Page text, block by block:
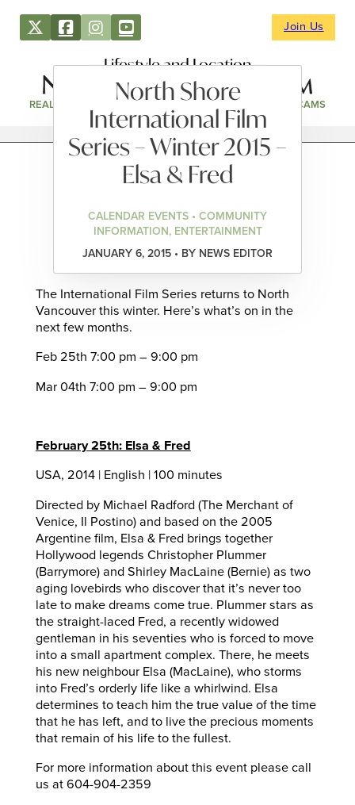
Join Us
Lifestyle and Location
REAL ESTATE DIRECTORY NEWS & EVENTS WEBCAMS
North Shore
International Film
Series – Winter 2015 –
Elsa & Fred
CALENDAR EVENTS • COMMUNITY
INFORMATION, ENTERTAINMENT
JANUARY 6, 2015 • BY NEWS EDITOR
The International Film Series returns to North
Vancouver this winter. Here’s what’s on in the
next few months.
Feb 25th 7:00 pm – 9:00 pm
Mar 04th 7:00 pm – 9:00 pm
February 25th: Elsa & Fred
USA, 2014 | English | 100 minutes
Directed by Michael Radford (The Merchant of
Venice, Il Postino) and based on the 2005
Argentine film, Elsa & Fred brings together
Hollywood legends Christopher Plummer
(Barrymore) and Shirley MacLaine (Bernie) as two
aging lovebirds who discover that it’s never too
late to make dreams come true. Plummer stars as
the straight-laced Fred, a recently widowed
gentleman in his seventies who is forced to move
into a small apartment complex. There, he meets
his new neighbour Elsa (MacLaine), who storms
into Fred’s orderly life like a whirlwind. Elsa
determines to teach him the true value of the time
that he has left, and to live the precious moments
that remain of his life to the fullest.
For more information about this event please call
us at 604-904-2359